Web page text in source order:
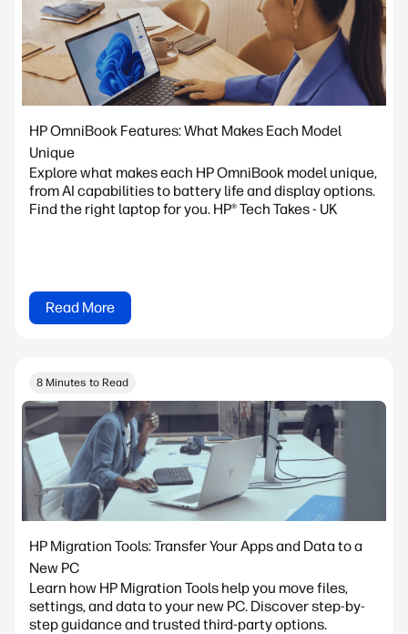
HP OmniBook Features: What Makes Each Model
Unique
Explore what makes each HP OmniBook model unique,
from AI capabilities to battery life and display options.
Find the right laptop for you. HP® Tech Takes - UK
Read More
8 Minutes to Read
HP Migration Tools: Transfer Your Apps and Data to a
New PC
Learn how HP Migration Tools help you move files,
settings, and data to your new PC. Discover step-by-
step guidance and trusted third-party options.